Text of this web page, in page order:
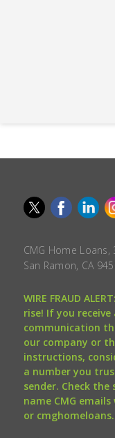
CMG Home Loans,
San Ramon, CA
WIRE FRAUD
rise! If you
communication
our company or
instructions,
a number you
sender. Check
name CMG
or